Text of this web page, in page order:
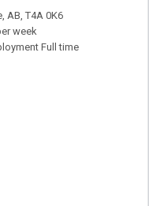
AB, T4A 0K6
week
Full time